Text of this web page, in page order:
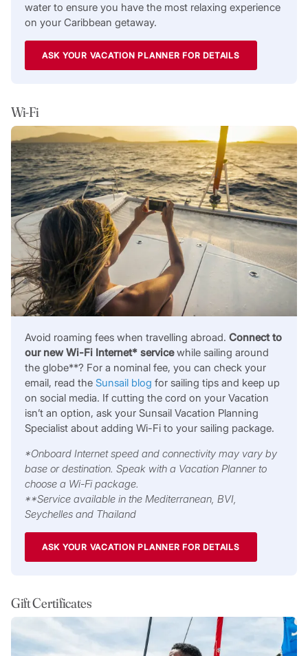
water to ensure you have the most relaxing experience
on your Caribbean getaway.
ASK YOUR VACATION PLANNER FOR DETAILS
Wi-Fi
Avoid roaming fees when travelling abroad. Connect to
our new Wi-Fi Internet* servicewhile sailing around
the globe**? For a nominal fee, you can check your
email, read the Sunsail blog for sailing tips and keep up
on social media. If cutting the cord on your Vacation
isn’t an option, ask your Sunsail Vacation Planning
Specialist about adding Wi-Fi to your sailing package.
*Onboard Internet speed and connectivity may vary by
base or destination. Speak with a Vacation Planner to
choose a Wi-Fi package.
**Service available in the Mediterranean, BVI,
Seychelles and Thailand
ASK YOUR VACATION PLANNER FOR DETAILS
Gift Certificates